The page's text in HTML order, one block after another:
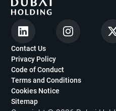
Contact Us
Privacy Policy
Code of Conduct
Terms and Conditions
Cookies Notice
Sitemap